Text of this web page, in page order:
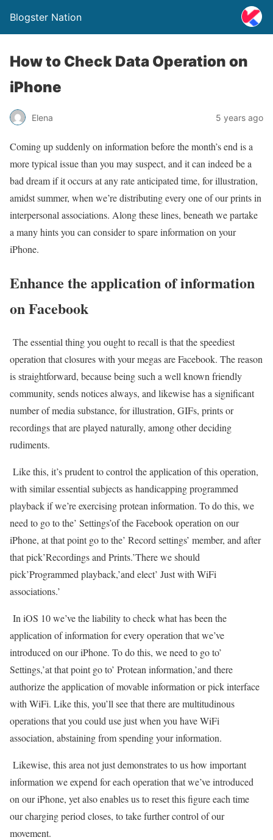
Blogster Nation
How to Check Data Operation on
iPhone
Elena 5 years ago
Coming up suddenly on information before the month’s end is a
more typical issue than you may suspect, and it can indeed be a
bad dream if it occurs at any rate anticipated time, for illustration,
amidst summer, when we’re distributing every one of our prints in
interpersonal associations. Along these lines, beneath we partake
a many hints you can consider to spare information on your
iPhone.
Enhance the application of information
on Facebook
The essential thing you ought to recall is that the speediest
operation that closures with your megas are Facebook. The reason
is straightforward, because being such a well known friendly
community, sends notices always, and likewise has a significant
number of media substance, for illustration, GIFs, prints or
recordings that are played naturally, among other deciding
rudiments.
Like this, it’s prudent to control the application of this operation,
with similar essential subjects as handicapping programmed
playback if we’re exercising protean information. To do this, we
need to go to the’ Settings’of the Facebook operation on our
iPhone, at that point go to the’ Record settings’ member, and after
that pick’Recordings and Prints.’There we should
pick’Programmed playback,’and elect’ Just with WiFi
associations.’
In iOS 10 we’ve the liability to check what has been the
application of information for every operation that we’ve
introduced on our iPhone. To do this, we need to go to’
Settings,’at that point go to’ Protean information,’and there
authorize the application of movable information or pick interface
with WiFi. Like this, you’ll see that there are multitudinous
operations that you could use just when you have WiFi
association, abstaining from spending your information.
Likewise, this area not just demonstrates to us how important
information we expend for each operation that we’ve introduced
on our iPhone, yet also enables us to reset this figure each time
our charging period closes, to take further control of our
movement.